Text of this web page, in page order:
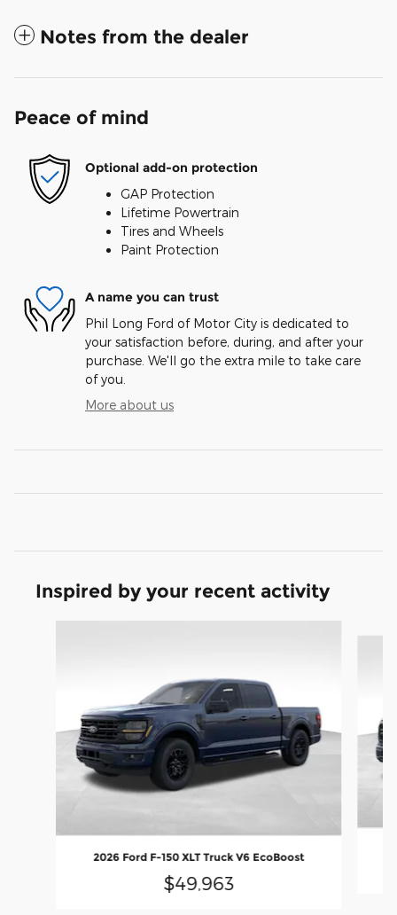
Notes from the dealer
Peace of mind
Optional add-on protection
GAP Protection
Lifetime Powertrain
Tires and Wheels
Paint Protection
A name you can trust
Phil Long Ford of Motor City is dedicated to
your satisfaction before, during, and after your
purchase. We'll go the extra mile to take care
of you.
More about us
Inspired by your recent activity
2026 Ford F-150 XLT Truck V6 EcoBoost
$49,963